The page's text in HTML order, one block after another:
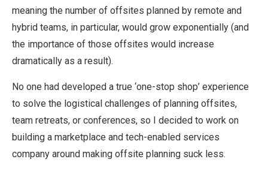
meaning the number of offsites planned by remote and
hybrid teams, in particular, would grow exponentially (and
the importance of those offsites would increase
dramatically as a result).
No one had developed a true ‘one-stop shop’ experience
to solve the logistical challenges of planning offsites,
team retreats, or conferences, so I decided to work on
building a marketplace and tech-enabled services
company around making offsite planning suck less.